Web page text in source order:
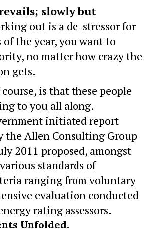
slowly but
out is a de-stressor for
of the year, you want to
no matter how crazy the
gets.
is that these people
to you all along.
initiated report
the Allen Consulting Group
2011 proposed, amongst
standards of
ranging from voluntary
evaluation conducted
rating assessors.
Unfolded.